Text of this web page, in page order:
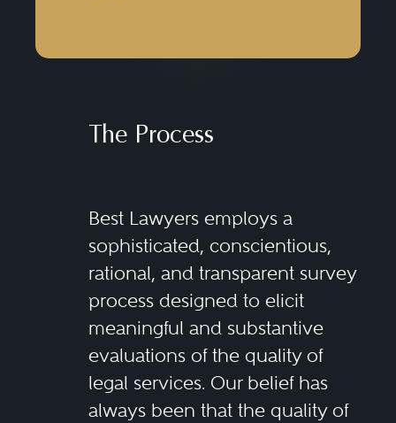
The Process
Best Lawyers employs a
sophisticated, conscientious,
rational, and transparent survey
process designed to elicit
meaningful and substantive
evaluations of the quality of
legal services. Our belief has
always been that the quality of